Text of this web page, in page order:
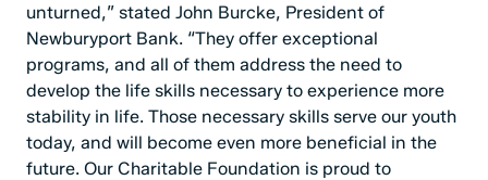
unturned,” stated John Burcke, President of
Newburyport Bank. “They offer exceptional
programs, and all of them address the need to
develop the life skills necessary to experience more
stability in life. Those necessary skills serve our youth
today, and will become even more beneficial in the
future. Our Charitable Foundation is proud to